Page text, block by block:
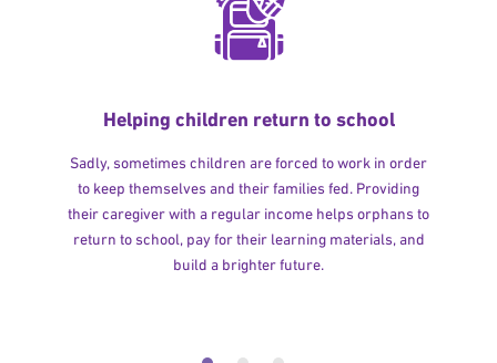
Helping children return to school
Sadly, sometimes children are forced to work in order
to keep themselves and their families fed. Providing
their caregiver with a regular income helps orphans to
return to school, pay for their learning materials, and
build a brighter future.